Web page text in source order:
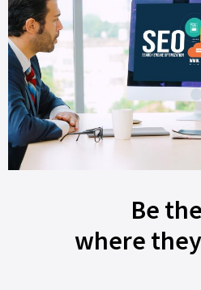
Be
where